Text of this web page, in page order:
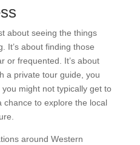
about seeing the things
It’s about finding those
or frequented. It’s about
a private tour guide, you
might not typically get to
chance to explore the local
around Western